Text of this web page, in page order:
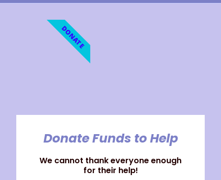
Donate Funds to Help
We cannot thank everyone enough
for their help!
DONATE